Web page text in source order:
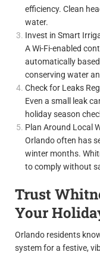
efficiency. Clean
water.
Invest in Smart
A Wi-Fi-enabled
automatically
conserving water
Check for Leaks
Even a small leak
holiday season
Plan Around Local
Orlando often has
winter months.
to comply without
Trust
Your
Orlando residents
system for a festive,